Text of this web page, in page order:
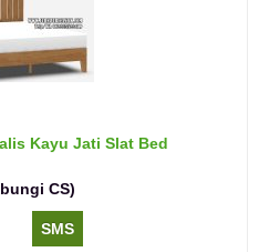
Kayu Jati Slat Bed
CS)
SMS